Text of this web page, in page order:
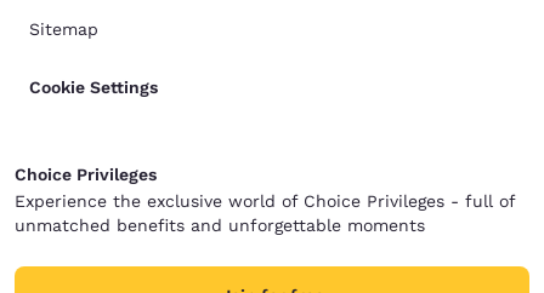
Sitemap
Cookie Settings
Choice Privileges
Experience the exclusive world of Choice Privileges - full of
unmatched benefits and unforgettable moments